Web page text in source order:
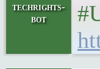
techrights-
bot